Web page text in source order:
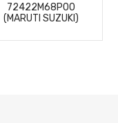
72422M68P00
(MARUTI SUZUKI)